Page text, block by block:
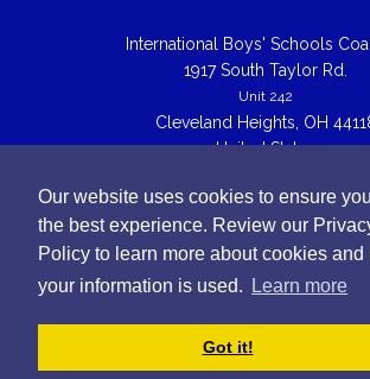
Our website uses cookies to ensure
the best experience. Review our
Policy to learn more about cookies and
your information is used.
Learn more
Got it!
International Boys' Schools
1917 South Taylor Rd.
Unit 242
Cleveland Heights, OH
United States
© Copyright 2026 International Boys
linkedintwitter
Back to top